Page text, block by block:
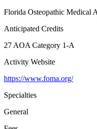
Florida Osteopathic Medical
Anticipated Credits
27 AOA Category 1-A
Activity Website
https://www.foma.org/
Specialties
General